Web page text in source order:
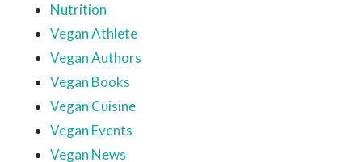
Nutrition
Vegan Athlete
Vegan Authors
Vegan Books
Vegan Cuisine
Vegan Events
Vegan News